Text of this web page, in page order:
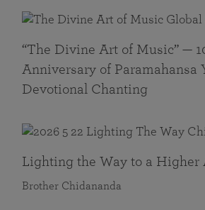
“The Divine Art of Music” —
Anniversary of Paramahansa
Devotional Chanting
Lighting the Way to a Higher
Brother Chidananda